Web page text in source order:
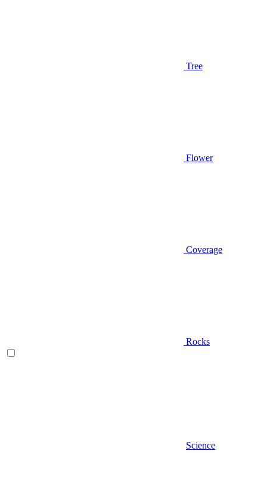
Tree
Flower
Coverage
Rocks
Science